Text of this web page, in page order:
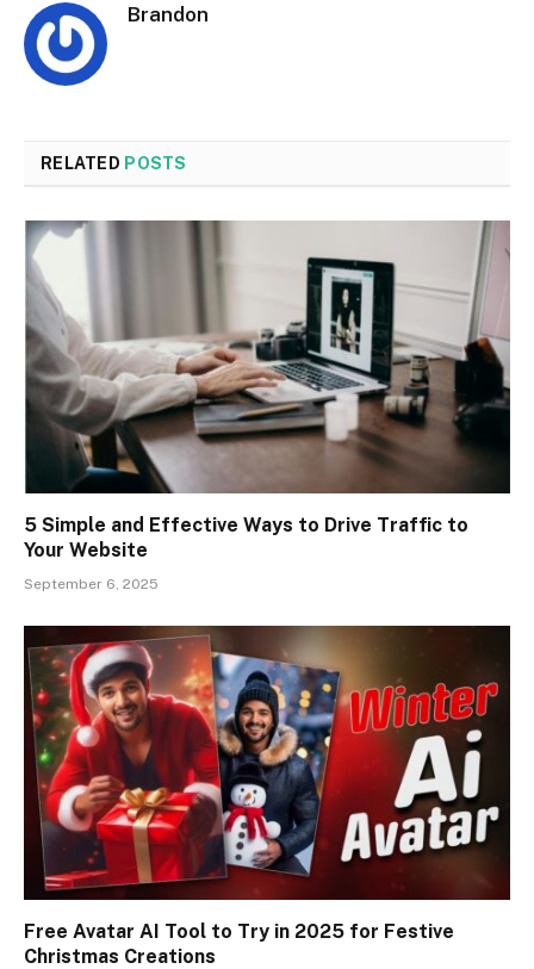
Brandon
RELATED POSTS
5 Simple and Effective Ways to Drive Traffic to
Your Website
September 6, 2025
Free Avatar AI Tool to Try in 2025 for Festive
Christmas Creations